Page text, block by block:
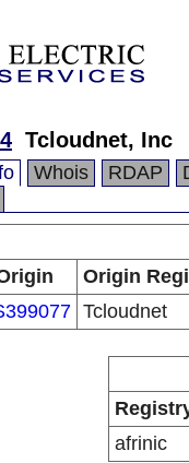
Tcloudnet, Inc
Whois RDAP
Origin
Tcloudnet
afrinic